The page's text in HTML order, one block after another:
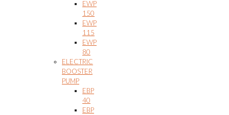
EWP
150
EWP
115
EWP
80
ELECTRIC
BOOSTER
PUMP
EBP
40
EBP